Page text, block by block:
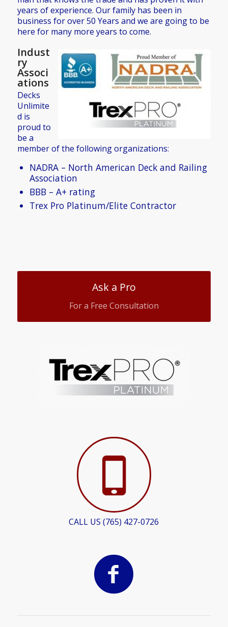
years of experience. Our family has been in
business for over 50 Years and we are going to be
here for many more years to come.
Indust
ry
Associ
ations
Decks
Unlimite
d is
proud to
be a
member of the following organizations:
NADRA – North American Deck and Railing
Association
BBB – A+ rating
Trex Pro Platinum/Elite Contractor
Ask a Pro
For a Free Consultation
CALL US (765) 427-0726